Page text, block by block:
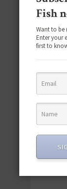
Fish
Want to be
Enter your
first to